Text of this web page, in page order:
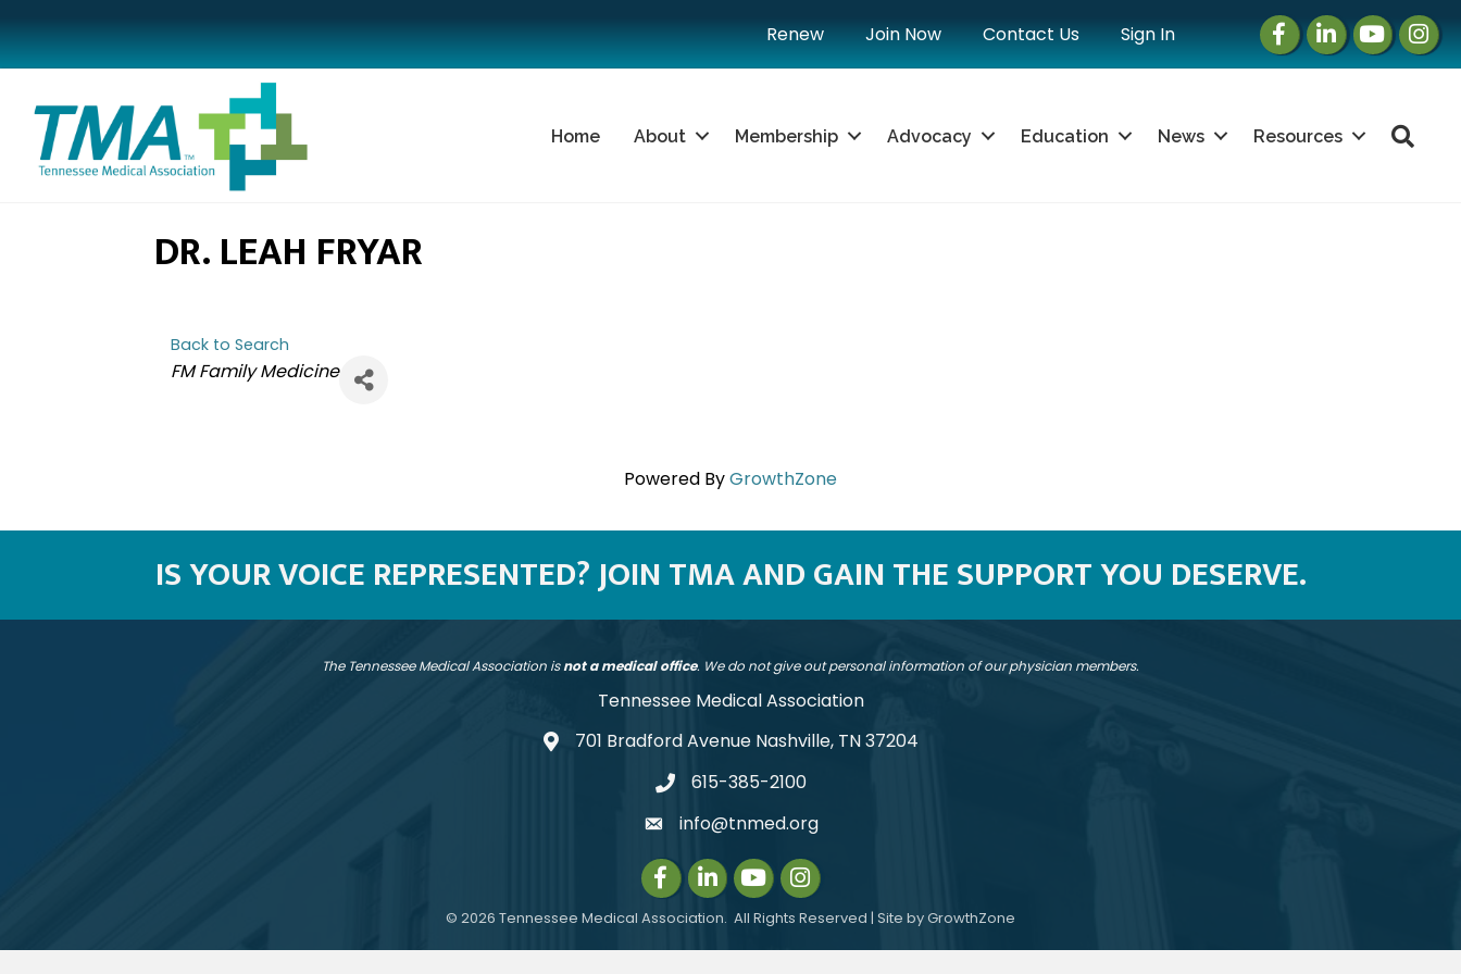
Renew Join Now Contact Us Sign In Facebook
LinkedInInstagram
Home About Membership Advocacy Education News Resources
DR. LEAH FRYAR
Back to Search
CATEGORIES
FM Family Medicine
Powered ByGrowthZone
IS YOUR VOICE REPRESENTED? JOIN TMA AND GAIN THE SUPPORT YOU DESERVE.
The Tennessee Medical Association isnot a medical office. We do not give out personal information of our physician members.
Tennessee Medical Association
address701 Bradford Avenue Nashville, TN 37204
telephone
615-385-2100
emailinfo@tnmed.org
Facebook
LinkedInInstagram
Instagram
© 2026 Tennessee Medical Association. All Rights Reserved | Site byGrowthZone